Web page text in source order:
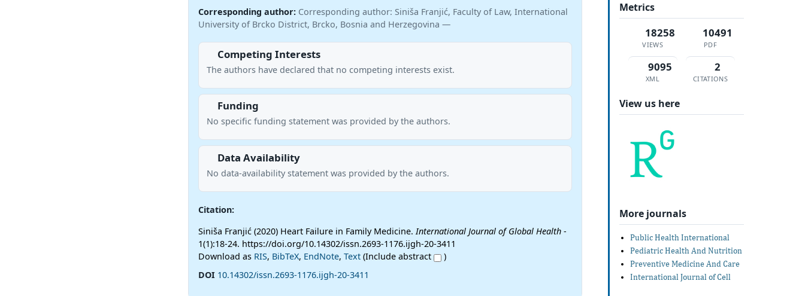
Corresponding author: Corresponding author: Siniša Franjić, Faculty of Law, International
University of Brcko District, Brcko, Bosnia and Herzegovina —
Competing Interests
The authors have declared that no competing interests exist.
Funding
No specific funding statement was provided by the authors.
Data Availability
No data-availability statement was provided by the authors.
Citation:
Siniša Franjić (2020) Heart Failure in Family Medicine.International Journal of Global Health-
1(1):18-24. https://doi.org/10.14302/issn.2693-1176.ijgh-20-3411
Download as RIS, BibTeX, EndNote, Text(Include abstract
)
DOI 10.14302/issn.2693-1176.ijgh-20-3411
Metrics
18258
VIEWS
10491
PDF
9095
XML
2
CITATIONS
View us here
More journals
Public Health International
Pediatric Health And Nutrition
Preventive Medicine And Care
International Journal of Cell